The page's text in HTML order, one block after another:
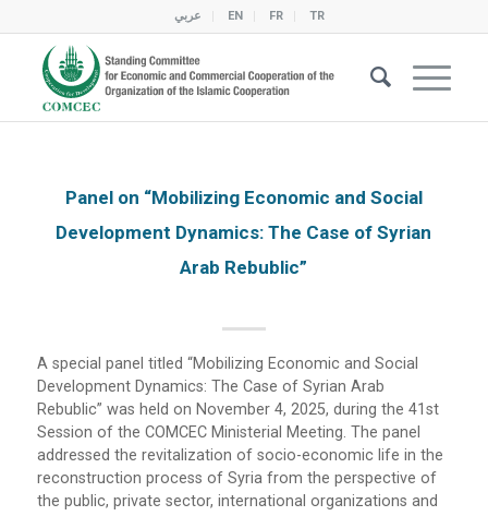
عربي EN FR TR
Panel on “Mobilizing Economic and Social
Development Dynamics: The Case of Syrian
Arab Rebublic”
A special panel titled “Mobilizing Economic and Social
Development Dynamics: The Case of Syrian Arab
Rebublic” was held on November 4, 2025, during the 41st
Session of the COMCEC Ministerial Meeting. The panel
addressed the revitalization of socio-economic life in the
reconstruction process of Syria from the perspective of
the public, private sector, international organizations and